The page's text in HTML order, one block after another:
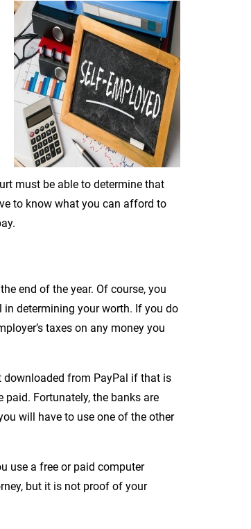
must be able to determine that
to know what you can afford to
end of the year. Of course, you
in determining your worth. If you do
taxes on any money you
downloaded from PayPal if that is
Fortunately, the banks are
will have to use one of the other
use a free or paid computer
but it is not proof of your